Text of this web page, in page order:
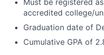
Must be registered
accredited college/
Graduation date of
Cumulative GPA of